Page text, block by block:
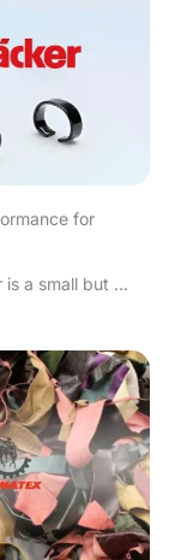
for
a small but ...